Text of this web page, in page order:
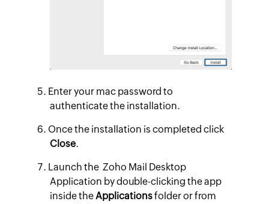
Enter your mac password to
authenticate the installation.
Once the installation is completed click
Close.
Launch the Zoho Mail Desktop
Application by double-clicking the app
inside theApplicationsfolder or from